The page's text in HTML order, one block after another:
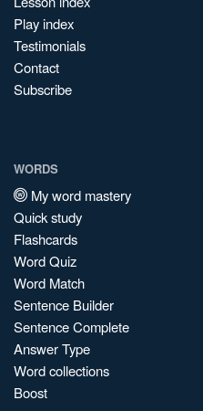
Play index
Testimonials
Contact
Subscribe
WORDS
My word mastery
Quick study
Flashcards
Word Quiz
Word Match
Sentence Builder
Sentence Complete
Answer Type
Word collections
Boost